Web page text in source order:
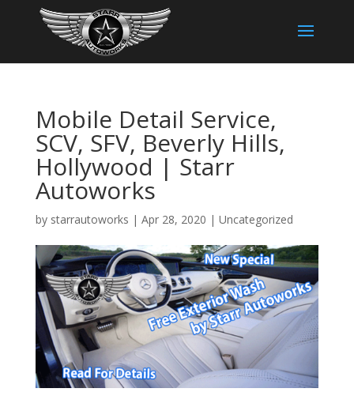
Mobile Detail Service,
SCV, SFV, Beverly Hills,
Hollywood | Starr
Autoworks
by starrautoworks | Apr 28, 2020 | Uncategorized